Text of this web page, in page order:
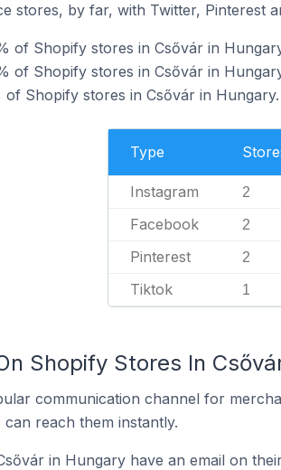
stores, by far, with Twitter, Pinterest
of Shopify stores in Csővár in
of Shopify stores in Csővár in
of Shopify stores in Csővár in Hungary.
Type
Instagram 2
Facebook 2
Pinterest 2
Tiktok 1
Shopify Stores In
communication channel for
reach them instantly.
in Hungary have an email on